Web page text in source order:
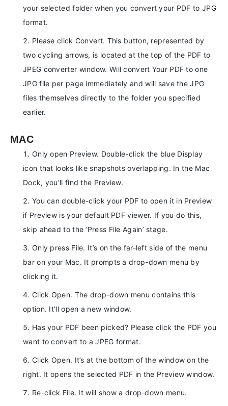
your selected folder when you convert your PDF to JPG
format.
Please click Convert. This button, represented by
two cycling arrows, is located at the top of the PDF to
JPEG converter window. Will convert Your PDF to one
JPG file per page immediately and will save the JPG
files themselves directly to the folder you specified
earlier.
MAC
Only open Preview. Double-click the blue Display
icon that looks like snapshots overlapping. In the Mac
Dock, you’ll find the Preview.
You can double-click your PDF to open it in Preview
if Preview is your default PDF viewer. If you do this,
skip ahead to the ‘Press File Again’ stage.
Only press File. It’s on the far-left side of the menu
bar on your Mac. It prompts a drop-down menu by
clicking it.
Click Open. The drop-down menu contains this
option. It’ll open a new window.
Has your PDF been picked? Please click the PDF you
want to convert to a JPEG format.
Click Open. It’s at the bottom of the window on the
right. It opens the selected PDF in the Preview window.
Re-click File. It will show a drop-down menu.